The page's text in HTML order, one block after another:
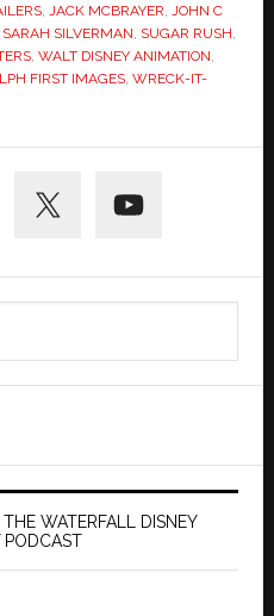
, JACK MCBRAYER, JOHN C
SARAH SILVERMAN, SUGAR RUSH,
, WALT DISNEY ANIMATION,
FIRST IMAGES, WRECK-IT-
WATERFALL DISNEY
PODCAST